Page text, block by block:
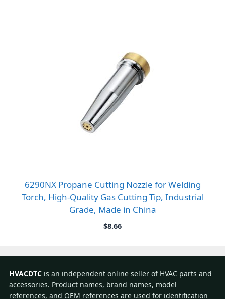
6290NX Propane Cutting Nozzle for Welding
Torch, High-Quality Gas Cutting Tip, Industrial
Grade, Made in China
$8.66
HVACDTC is an independent online seller of HVAC parts and
accessories. Product names, brand names, model
references, and OEM references are used for identification